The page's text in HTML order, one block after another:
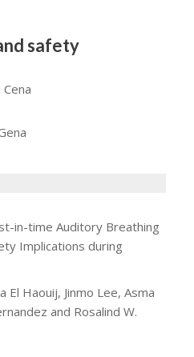
safety
in-time Auditory Breathing
Implications during
El Haouij, Jinmo Lee, Asma
and Rosalind W.